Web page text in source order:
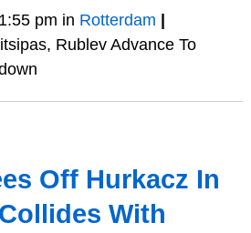
pm in Rotterdam |
Rublev Advance To
Off Hurkacz In
With